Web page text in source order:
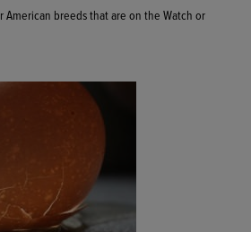
breeds that are on the Watch or